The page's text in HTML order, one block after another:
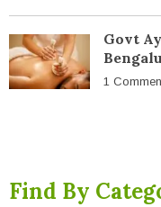
Govt
1
Find By